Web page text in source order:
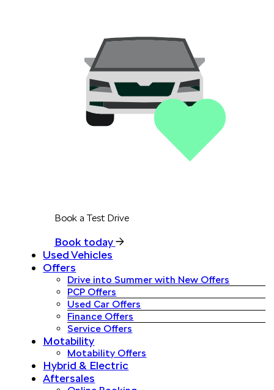
Book a Test Drive
Book today
Used Vehicles
Offers
Drive into Summer with New Offers
PCP Offers
Used Car Offers
Finance Offers
Service Offers
Motability
Motability Offers
Hybrid & Electric
Aftersales